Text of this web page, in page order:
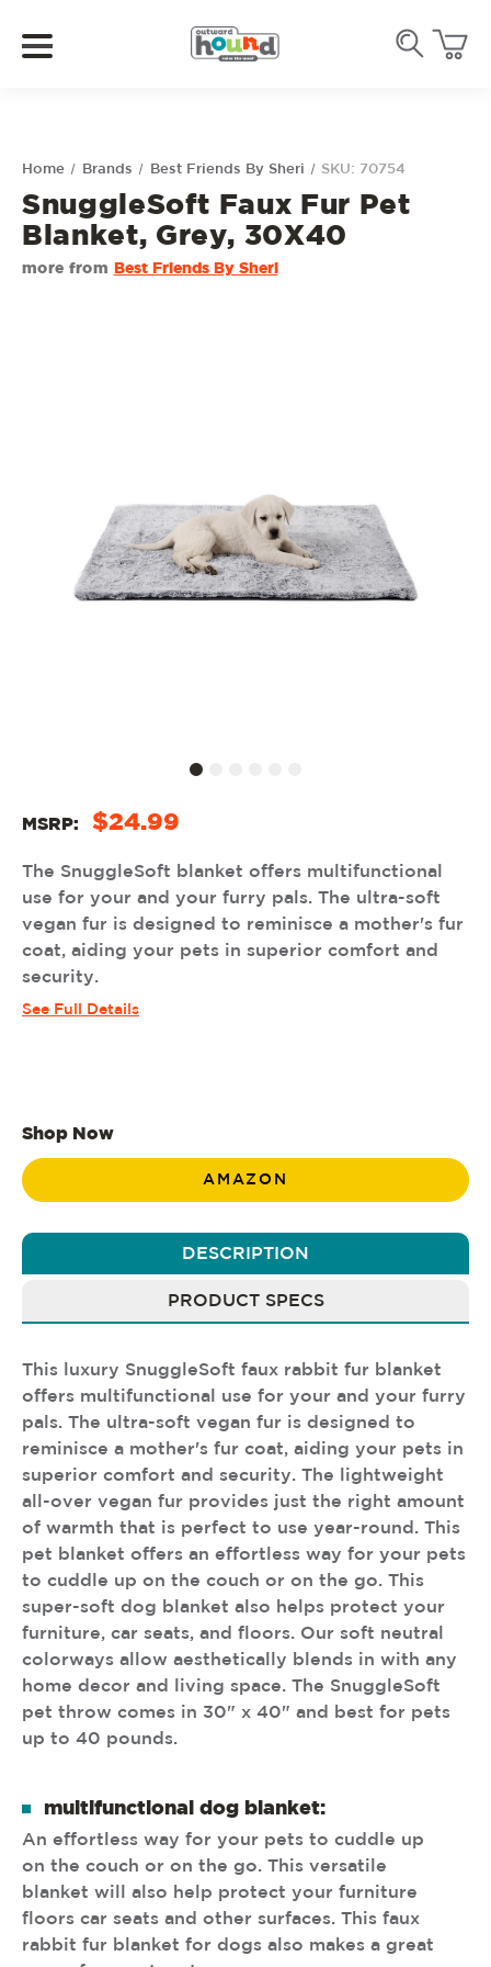
Home Brands Best Friends By Sheri SKU: 70754
SnuggleSoft Faux Fur Pet
Blanket, Grey, 30X40
more from Best Friends By Sheri
MSRP: $24.99
The SnuggleSoft blanket offers multifunctional
use for your and your furry pals. The ultra-soft
vegan fur is designed to reminisce a mother's fur
coat, aiding your pets in superior comfort and
security.
See Full Details
Shop Now
AMAZON
DESCRIPTION
PRODUCT SPECS
This luxury SnuggleSoft faux rabbit fur blanket
offers multifunctional use for your and your furry
pals. The ultra-soft vegan fur is designed to
reminisce a mother's fur coat, aiding your pets in
superior comfort and security. The lightweight
all-over vegan fur provides just the right amount
of warmth that is perfect to use year-round. This
pet blanket offers an effortless way for your pets
to cuddle up on the couch or on the go. This
super-soft dog blanket also helps protect your
furniture, car seats, and floors. Our soft neutral
colorways allow aesthetically blends in with any
home decor and living space. The SnuggleSoft
pet throw comes in 30" x 40" and best for pets
up to 40 pounds.
multifunctional dog blanket:
An effortless way for your pets to cuddle up
on the couch or on the go. This versatile
blanket will also help protect your furniture
floors car seats and other surfaces. This faux
rabbit fur blanket for dogs also makes a great